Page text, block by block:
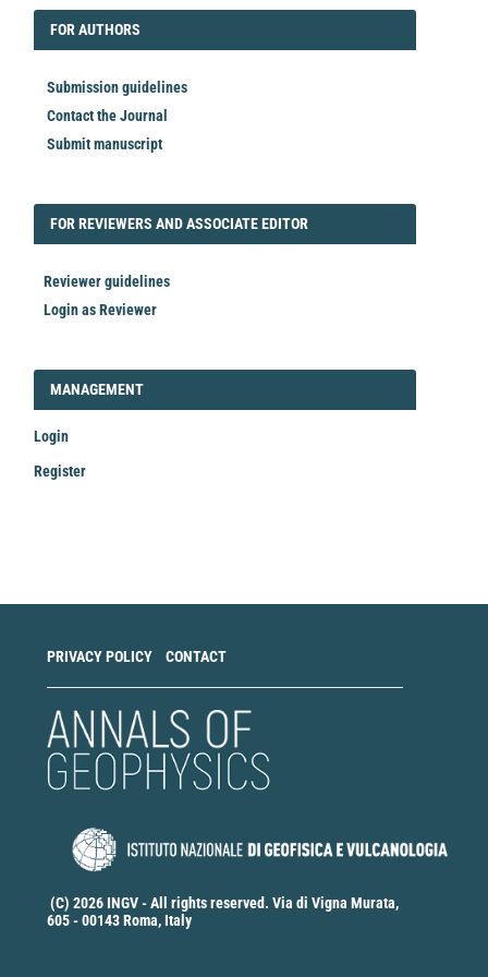
FORAUTHORS
FOR AUTHORS
Submission guidelines
Contact the Journal
Submit manuscript
FORREVIEWER
FOR REVIEWERS AND ASSOCIATE EDITOR
Reviewer guidelines
Login as Reviewer
LOGIN_REGISTER
MANAGEMENT
Login
Register
PRIVACY POLICY CONTACT
(C) 2026 INGV - All rights reserved. Via di Vigna Murata,
605 - 00143 Roma, Italy